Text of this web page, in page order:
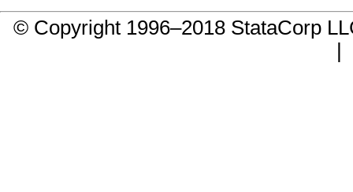
© Copyright 1996–2018 StataCorp